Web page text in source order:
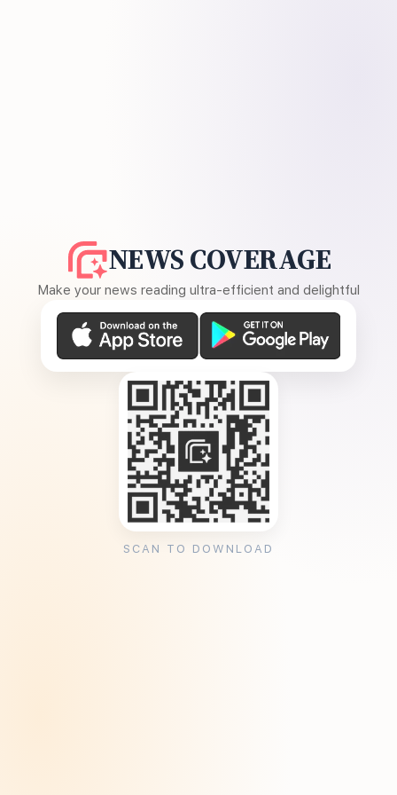
NEWS COVERAGE
Make your news reading ultra-efficient and delightful
SCAN TO DOWNLOAD